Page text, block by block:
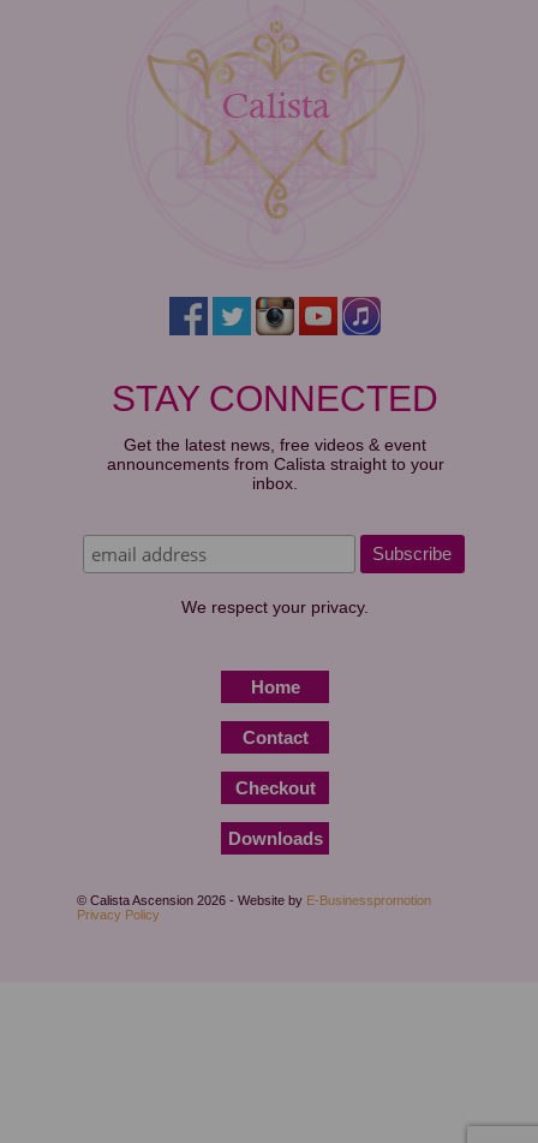
STAY CONNECTED
Get the latest news, free videos & event
announcements from Calista straight to your
inbox.
We respect your privacy.
Home
Contact
Checkout
Downloads
© Calista Ascension 2026 - Website by E-Businesspromotion
Privacy Policy